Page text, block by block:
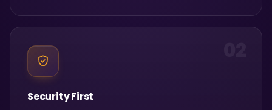
Security First